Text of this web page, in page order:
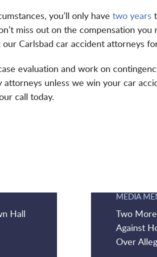
you’ll only have two years
miss out on the compensation you
our Carlsbad car accident attorneys
evaluation and work on
attorneys unless we win your car
call today.
Hall
MEDIA
Two
Against
Over